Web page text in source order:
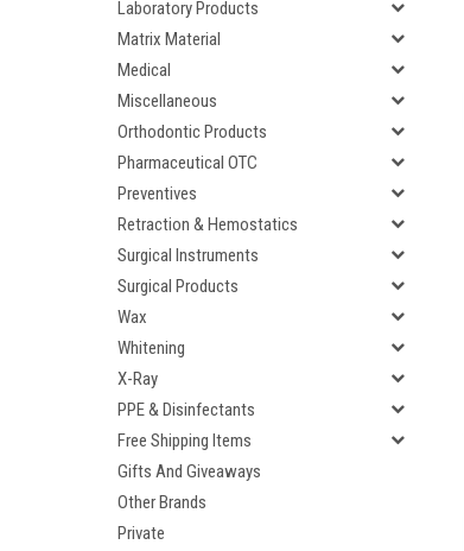
Laboratory Products
Matrix Material
Medical
Miscellaneous
Orthodontic Products
Pharmaceutical OTC
Preventives
Retraction & Hemostatics
Surgical Instruments
Surgical Products
Wax
Whitening
X-Ray
PPE & Disinfectants
Free Shipping Items
Gifts And Giveaways
Other Brands
Private